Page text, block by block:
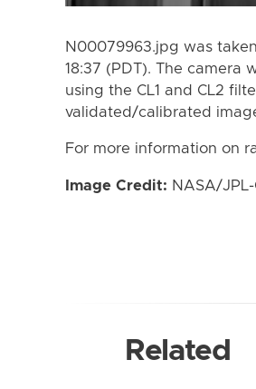
N00079963.jpg was
18:37 (PDT). The camera
using the CL1 and CL2
validated/calibrated
For more information on
Image Credit: NASA/
Related